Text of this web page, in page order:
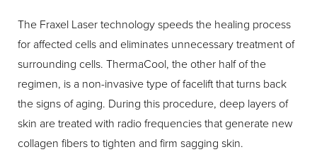
The Fraxel Laser technology speeds the healing process
for affected cells and eliminates unnecessary treatment of
surrounding cells. ThermaCool, the other half of the
regimen, is a non-invasive type of facelift that turns back
the signs of aging. During this procedure, deep layers of
skin are treated with radio frequencies that generate new
collagen fibers to tighten and firm sagging skin.